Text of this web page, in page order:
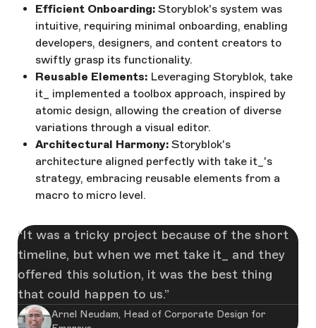
Efficient Onboarding: Storyblok's system was
intuitive, requiring minimal onboarding, enabling
developers, designers, and content creators to
swiftly grasp its functionality.
Reusable Elements: Leveraging Storyblok, take
it_ implemented a toolbox approach, inspired by
atomic design, allowing the creation of diverse
variations through a visual editor.
Architectural Harmony: Storyblok's
architecture aligned perfectly with take it_'s
strategy, embracing reusable elements from a
macro to micro level.
It was a tricky project because of the short
timeline, but when we met take it_ and they
offered this solution, it was the best thing
that could happen to us.
Arnel Neudam, Head of Corporate Design for